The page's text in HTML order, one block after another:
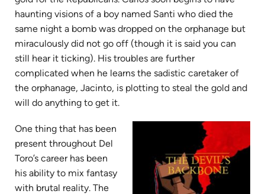
haunting visions of a boy named Santi who died the
same night a bomb was dropped on the orphanage but
miraculously did not go off (though it is said you can
still hear it ticking). His troubles are further
complicated when he learns the sadistic caretaker of
the orphanage, Jacinto, is plotting to steal the gold and
will do anything to get it.
One thing that has been
present throughout Del
Toro’s career has been
his ability to mix fantasy
with brutal reality. The